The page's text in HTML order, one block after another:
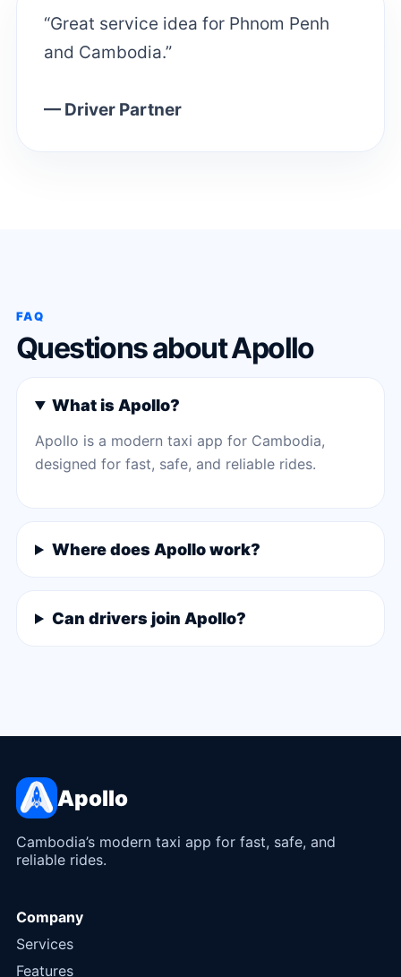
“Great service idea for Phnom Penh
and Cambodia.”
— Driver Partner
FAQ
Questions about Apollo
What is Apollo?
Apollo is a modern taxi app for Cambodia,
designed for fast, safe, and reliable rides.
Where does Apollo work?
Can drivers join Apollo?
Apollo
Cambodia’s modern taxi app for fast, safe, and
reliable rides.
Company
Services
Features